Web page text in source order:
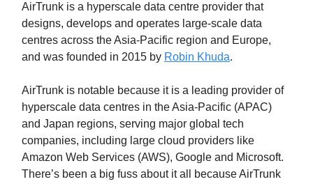
AirTrunk is a hyperscale data centre provider that
designs, develops and operates large-scale data
centres across the Asia-Pacific region and Europe,
and was founded in 2015 by Robin Khuda.
AirTrunk is notable because it is a leading provider of
hyperscale data centres in the Asia-Pacific (APAC)
and Japan regions, serving major global tech
companies, including large cloud providers like
Amazon Web Services (AWS), Google and Microsoft.
There’s been a big fuss about it all because AirTrunk